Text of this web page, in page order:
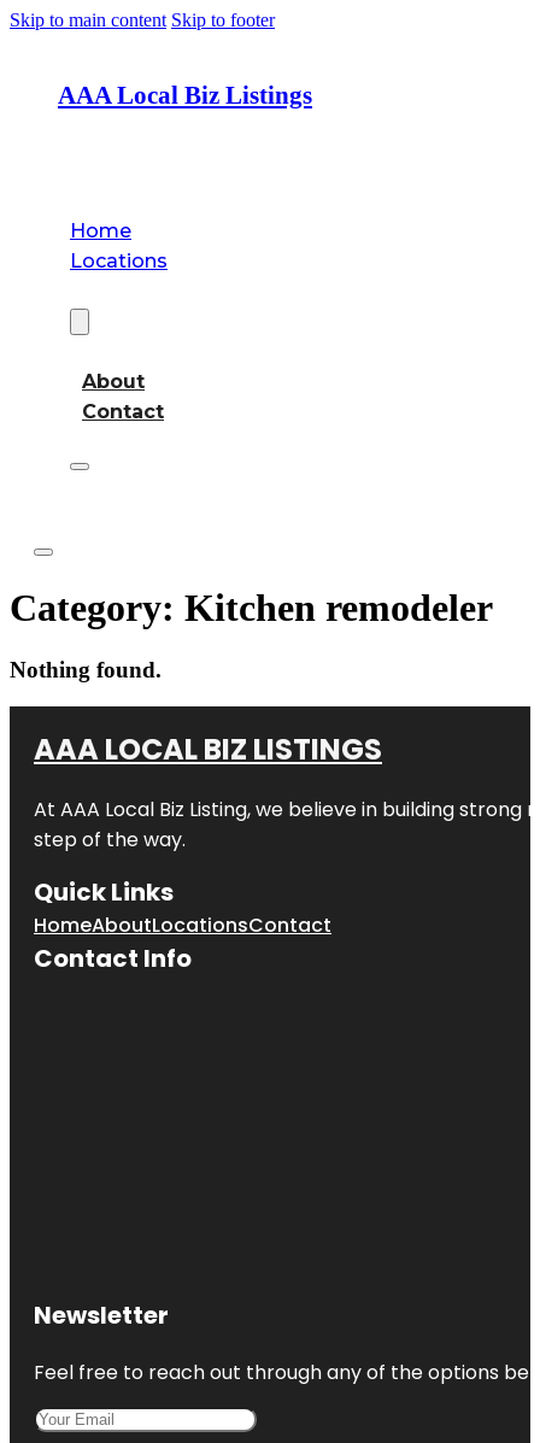
Skip to main content Skip to footer
AAA Local Biz Listings
Home
Locations
About
Contact
Category: Kitchen remodeler
Nothing found.
AAA LOCAL BIZ LISTINGS
At AAA Local Biz Listing, we believe in building
step of the way.
Quick Links
HomeAboutLocationsContact
Contact Info
Newsletter
Feel free to reach out through any of the options